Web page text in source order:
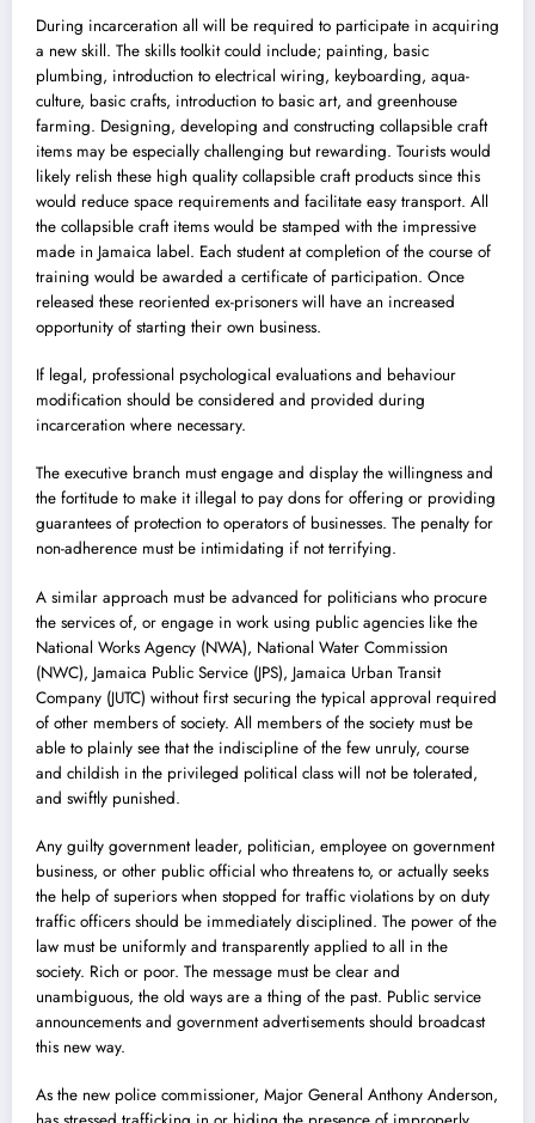
During incarceration all will be required to participate in acquiring
a new skill. The skills toolkit could include; painting, basic
plumbing, introduction to electrical wiring, keyboarding, aqua-
culture, basic crafts, introduction to basic art, and greenhouse
farming. Designing, developing and constructing collapsible craft
items may be especially challenging but rewarding. Tourists would
likely relish these high quality collapsible craft products since this
would reduce space requirements and facilitate easy transport. All
the collapsible craft items would be stamped with the impressive
made in Jamaica label. Each student at completion of the course of
training would be awarded a certificate of participation. Once
released these reoriented ex-prisoners will have an increased
opportunity of starting their own business.
If legal, professional psychological evaluations and behaviour
modification should be considered and provided during
incarceration where necessary.
The executive branch must engage and display the willingness and
the fortitude to make it illegal to pay dons for offering or providing
guarantees of protection to operators of businesses. The penalty for
non-adherence must be intimidating if not terrifying.
A similar approach must be advanced for politicians who procure
the services of, or engage in work using public agencies like the
National Works Agency (NWA), National Water Commission
(NWC), Jamaica Public Service (JPS), Jamaica Urban Transit
Company (JUTC) without first securing the typical approval required
of other members of society. All members of the society must be
able to plainly see that the indiscipline of the few unruly, course
and childish in the privileged political class will not be tolerated,
and swiftly punished.
Any guilty government leader, politician, employee on government
business, or other public official who threatens to, or actually seeks
the help of superiors when stopped for traffic violations by on duty
traffic officers should be immediately disciplined. The power of the
law must be uniformly and transparently applied to all in the
society. Rich or poor. The message must be clear and
unambiguous, the old ways are a thing of the past. Public service
announcements and government advertisements should broadcast
this new way.
As the new police commissioner, Major General Anthony Anderson,